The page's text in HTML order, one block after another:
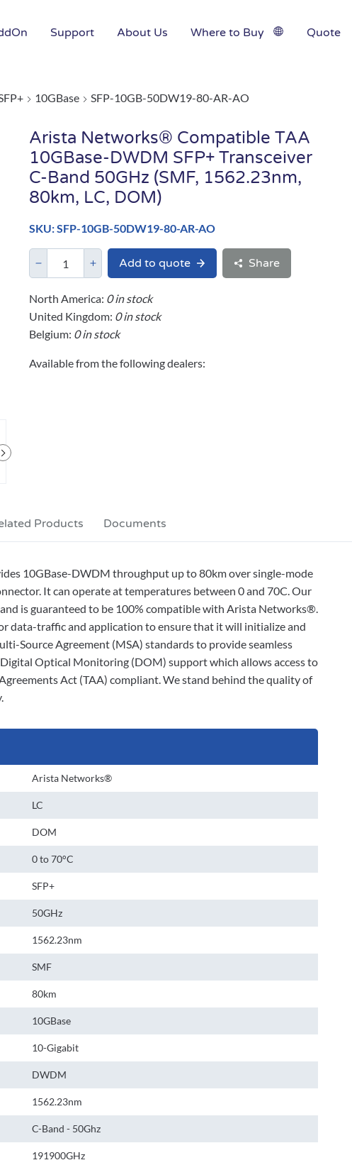
Support About Us Where to Buy Quote
10GBase SFP-10GB-50DW19-80-AR-AO
Arista Networks® Compatible TAA
10GBase-DWDM SFP+ Transceiver
C-Band 50GHz (SMF, 1562.23nm,
80km, LC, DOM)
SKU: SFP-10GB-50DW19-80-AR-AO
Add to quote Share
North America: 0 in stock
United Kingdom: 0 in stock
Belgium: 0 in stock
Available from the following dealers:
10GBase-DWDM throughput up to 80km over single-mode
It can operate at temperatures between 0 and 70C. Our
is guaranteed to be 100% compatible with Arista Networks®.
data-traffic and application to ensure that it will initialize and
Source Agreement (MSA) standards to provide seamless
Optical Monitoring (DOM) support which allows access to
Act (TAA) compliant. We stand behind the quality of
Arista Networks®
LC
DOM
0 to 70°C
SFP+
50GHz
1562.23nm
SMF
80km
10GBase
10-Gigabit
DWDM
1562.23nm
C-Band - 50Ghz
191900GHz
Products Documents